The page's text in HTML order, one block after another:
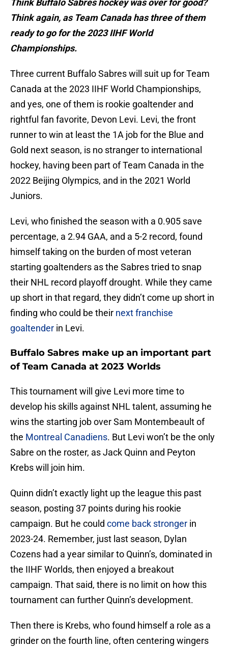
Think Buffalo Sabres hockey was over for good?
Think again, as Team Canada has three of them
ready to go for the 2023 IIHF World
Championships.
Three current Buffalo Sabres will suit up for Team
Canada at the 2023 IIHF World Championships,
and yes, one of them is rookie goaltender and
rightful fan favorite, Devon Levi. Levi, the front
runner to win at least the 1A job for the Blue and
Gold next season, is no stranger to international
hockey, having been part of Team Canada in the
2022 Beijing Olympics, and in the 2021 World
Juniors.
Levi, who finished the season with a 0.905 save
percentage, a 2.94 GAA, and a 5-2 record, found
himself taking on the burden of most veteran
starting goaltenders as the Sabres tried to snap
their NHL record playoff drought. While they came
up short in that regard, they didn’t come up short in
finding who could be their next franchise
goaltender in Levi.
Buffalo Sabres make up an important part
of Team Canada at 2023 Worlds
This tournament will give Levi more time to
develop his skills against NHL talent, assuming he
wins the starting job over Sam Montembeault of
the Montreal Canadiens. But Levi won’t be the only
Sabre on the roster, as Jack Quinn and Peyton
Krebs will join him.
Quinn didn’t exactly light up the league this past
season, posting 37 points during his rookie
campaign. But he could come back stronger in
2023-24. Remember, just last season, Dylan
Cozens had a year similar to Quinn’s, dominated in
the IIHF Worlds, then enjoyed a breakout
campaign. That said, there is no limit on how this
tournament can further Quinn’s development.
Then there is Krebs, who found himself a role as a
grinder on the fourth line, often centering wingers